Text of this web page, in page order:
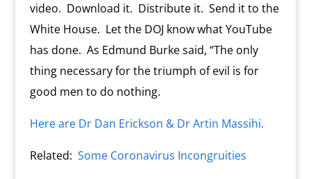
video. Download it. Distribute it. Send it to the
White House. Let the DOJ know what YouTube
has done. As Edmund Burke said, “The only
thing necessary for the triumph of evil is for
good men to do nothing.
Here are Dr Dan Erickson & Dr Artin Massihi.
Related: Some Coronavirus Incongruities